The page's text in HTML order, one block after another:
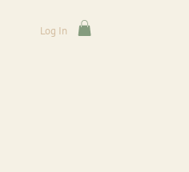
Log In